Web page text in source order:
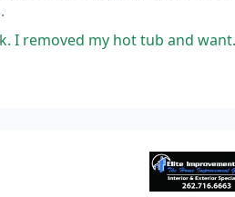
wanted to extend the deck to fill the area